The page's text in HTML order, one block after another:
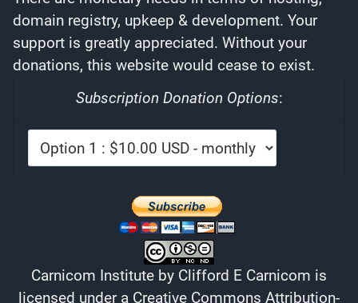
domain registry, upkeep & development. Your
support is greatly appreciated. Without your
donations, this website would cease to exist.
Subscription Donation Options:
Carnicom Institute by Clifford E Carnicom is
licensed under a Creative Commons Attribution-